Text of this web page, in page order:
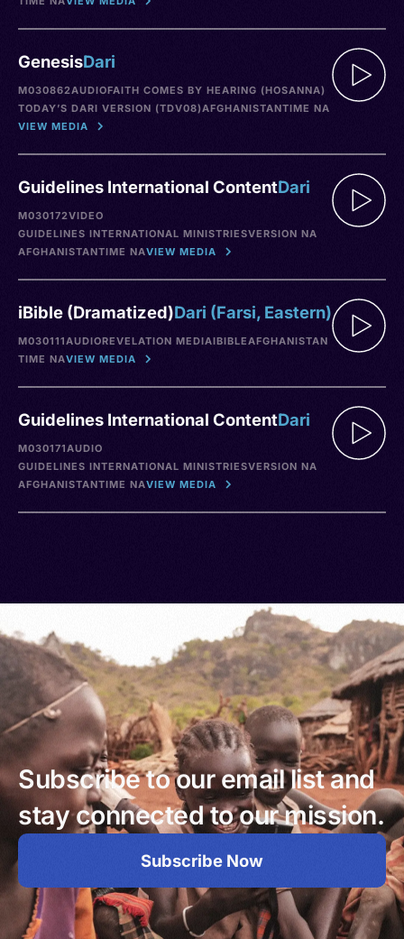
GenesisDari
M030862AUDIOFAITH COMES BY HEARING (HOSANNA)
TODAY’S DARI VERSION (TDV08)AFGHANISTANTIME NA
VIEW MEDIA
Guidelines International ContentDari
M030172VIDEO
GUIDELINES INTERNATIONAL MINISTRIESVERSION NA
AFGHANISTANTIME NAVIEW MEDIA
iBible (Dramatized)Dari (Farsi, Eastern)
M030111AUDIOREVELATION MEDIAIBIBLEAFGHANISTAN
TIME NAVIEW MEDIA
Guidelines International ContentDari
M030171AUDIO
GUIDELINES INTERNATIONAL MINISTRIESVERSION NA
AFGHANISTANTIME NAVIEW MEDIA
Subscribe to our email list and
stay connected to our mission.
Subscribe Now